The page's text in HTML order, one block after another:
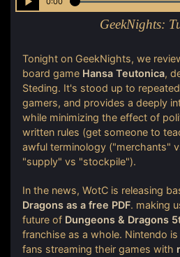
GeekNights:
Tonight on GeekNights, we
board game Hansa Teutonica,
Steding. It's stood up to
gamers, and provides a deeply
while minimizing the effect of
written rules (get someone to
awful terminology ("merchants"
"supply" vs "stockpile").
In the news, WotC is releasing
Dragons as a free PDF. making
future of Dungeons & Dragons
franchise as a whole. Nintendo
fans streaming their games with